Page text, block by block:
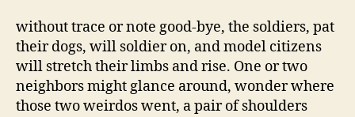
without trace or note good-bye, the soldiers, pat
their dogs, will soldier on, and model citizens
will stretch their limbs and rise. One or two
neighbors might glance around, wonder where
those two weirdos went, a pair of shoulders